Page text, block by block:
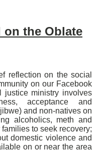
on the Oblate
reflection on the social
on our Facebook
justice ministry involves
acceptance and
and non-natives on
alcoholics, meth and
to seek recovery;
domestic violence and
on or near the area